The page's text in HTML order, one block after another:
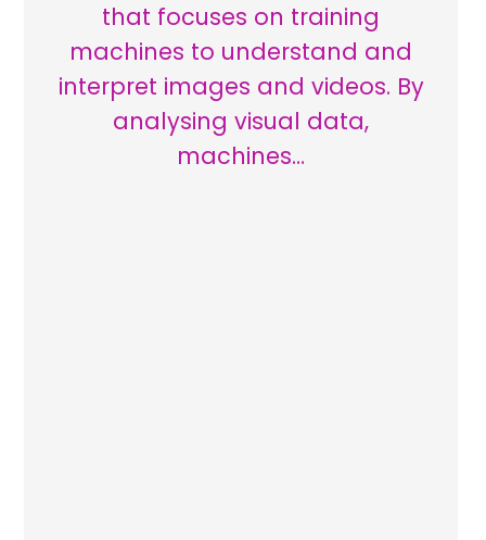
that focuses on training
machines to understand and
interpret images and videos. By
analysing visual data,
machines…